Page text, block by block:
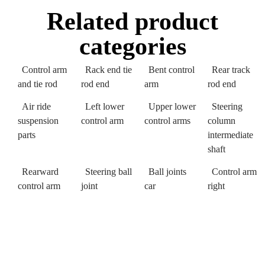
Related product
categories
Control arm
and tie rod
Rack end tie
rod end
Bent control
arm
Rear track
rod end
Air ride
suspension
parts
Left lower
control arm
Upper lower
control arms
Steering
column
intermediate
shaft
Rearward
control arm
Steering ball
joint
Ball joints
car
Control arm
right